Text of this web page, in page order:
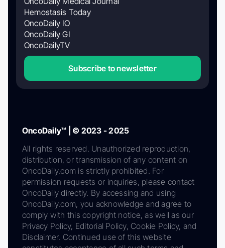
Hemostasis Today
OncoDaily IO
OncoDaily GI
OncoDailyTV
Subscribe to newsletter
OncoDaily™ | © 2023 - 2025
All rights reserved. Unauthorized reproduction,
distribution, or transmission of any content on
OncoDaily.com is strictly prohibited. For
permission requests or inquiries, please contact
OncoDaily directly. By accessing and using
OncoDaily.com, you acknowledge and agree to
comply with this copyright notice, as well as our
Privacy Policy, Editorial Policy, Cookie Policy, and
Disclaimer. Continued use of this website